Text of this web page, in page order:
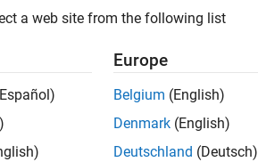
Please
a web site from the following list
Europe
Belgium (English)
Denmark (English)
Deutschland (Deutsch)